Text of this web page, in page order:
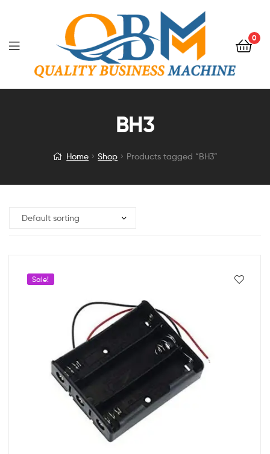
0
BH3
Home Shop Products tagged “BH3”
Sale!